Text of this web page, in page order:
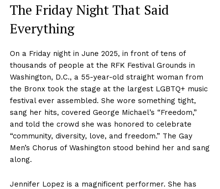
The Friday Night That Said
Everything
On a Friday night in June 2025, in front of tens of
thousands of people at the RFK Festival Grounds in
Washington, D.C., a 55-year-old straight woman from
the Bronx took the stage at the largest LGBTQ+ music
festival ever assembled. She wore something tight,
sang her hits, covered George Michael’s “Freedom,”
and told the crowd she was honored to celebrate
“community, diversity, love, and freedom.” The Gay
Men’s Chorus of Washington stood behind her and sang
along.
Jennifer Lopez is a magnificent performer. She has